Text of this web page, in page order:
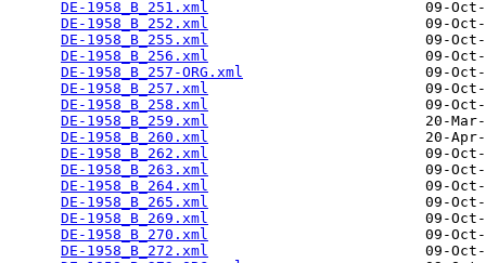
DE-1958_B_251.xml
09-
DE-1958_B_252.xml
09-
DE-1958_B_255.xml
09-
DE-1958_B_256.xml
09-
DE-1958_B_257-ORG.xml
09-
DE-1958_B_257.xml
09-
DE-1958_B_258.xml
09-
DE-1958_B_259.xml
20-
DE-1958_B_260.xml
20-
DE-1958_B_262.xml
09-
DE-1958_B_263.xml
09-
DE-1958_B_264.xml
09-
DE-1958_B_265.xml
09-
DE-1958_B_269.xml
09-
DE-1958_B_270.xml
09-
DE-1958_B_272.xml
09-